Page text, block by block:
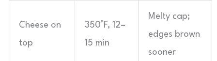
Cheese on
top
350°F, 12–
15 min
Melty cap;
edges brown
sooner